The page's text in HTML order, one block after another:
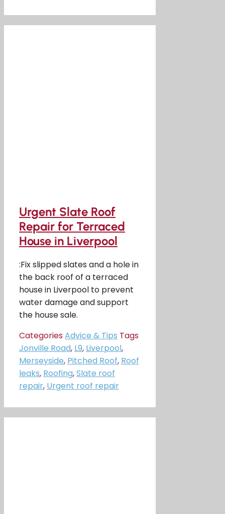
Urgent Slate Roof
Repair for Terraced
House in Liverpool
:Fix slipped slates and a hole in
the back roof of a terraced
house in Liverpool to prevent
water damage and support
the house sale.
CategoriesAdvice & Tips Tags
Jonville Road, L9, Liverpool,
Merseyside, Pitched Roof, Roof
leaks, Roofing,Slate roof
repair, Urgent roof repair